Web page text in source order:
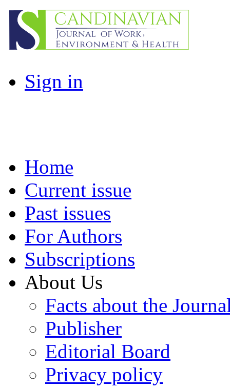
Sign in
Home
Current issue
Past issues
For Authors
Subscriptions
About Us
Facts about the
Publisher
Editorial Board
Privacy policy